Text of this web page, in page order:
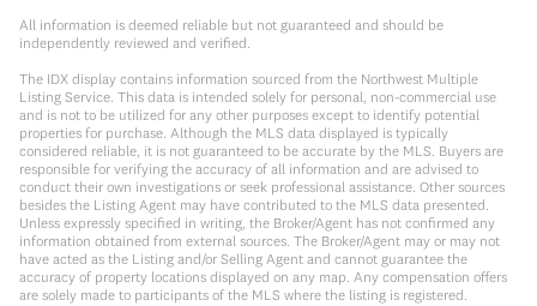
All information is deemed reliable but not guaranteed and should be
independently reviewed and verified.
The IDX display contains information sourced from the Northwest Multiple
Listing Service. This data is intended solely for personal, non-commercial use
and is not to be utilized for any other purposes except to identify potential
properties for purchase. Although the MLS data displayed is typically
considered reliable, it is not guaranteed to be accurate by the MLS. Buyers are
responsible for verifying the accuracy of all information and are advised to
conduct their own investigations or seek professional assistance. Other sources
besides the Listing Agent may have contributed to the MLS data presented.
Unless expressly specified in writing, the Broker/Agent has not confirmed any
information obtained from external sources. The Broker/Agent may or may not
have acted as the Listing and/or Selling Agent and cannot guarantee the
accuracy of property locations displayed on any map. Any compensation offers
are solely made to participants of the MLS where the listing is registered.